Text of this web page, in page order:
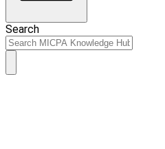
Search